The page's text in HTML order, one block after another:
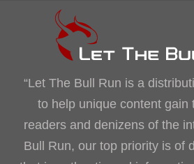
“Let The Bull Run is a
to help unique content gain
readers and denizens of the
Bull Run, our top priority is of